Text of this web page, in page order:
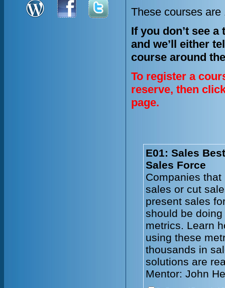
These courses
If you don’t see
and we’ll either
course around
To register a
reserve, then
page.
E01: Sales
Sales Force
Companies
sales or cut
present sales
should be
metrics. Learn
using these
thousands in
solutions are
Mentor: John